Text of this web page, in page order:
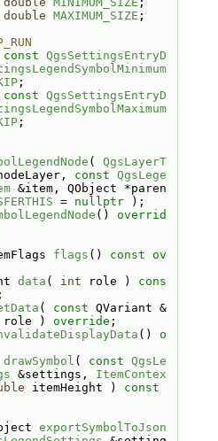
double MAXIMUM_SIZE ;
const QgsSettingsEntryD
;
const QgsSettingsEntryD
;
( QgsLayerT
const QgsLege
&item, QObject *paren
= nullptr );
() overrid
flags () const ov
data ( int role ) cons
;
( const QVariant &
role ) override ;
() o
drawSymbol ( const QgsLe
&settings, ItemContex
itemHeight ) const
exportSymbolToJson